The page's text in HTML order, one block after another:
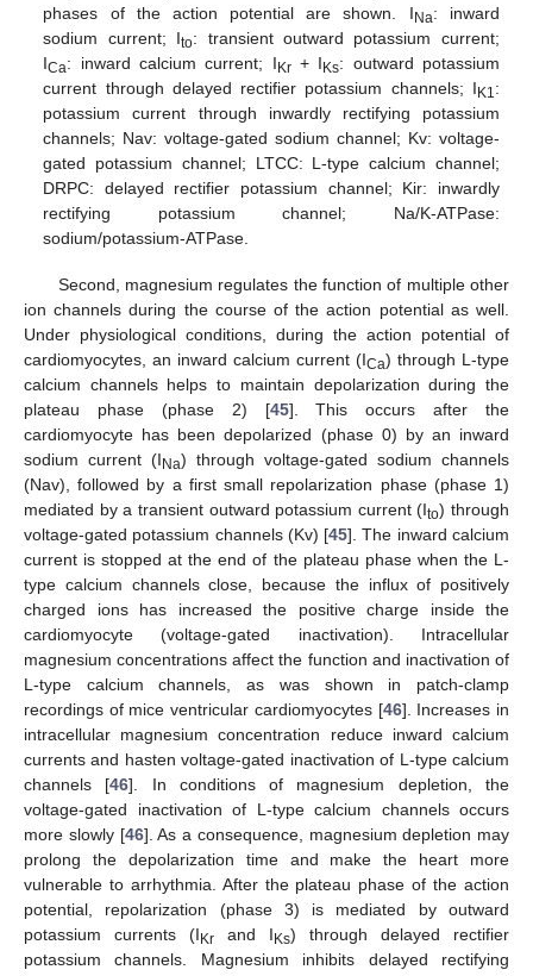
phases of the action potential are shown. I Na: inward
sodium current; Ito: transient outward potassium current;
ICa: inward calcium current; I Kr+ I Ks: outward potassium
current through delayed rectifier potassium channels; I K1:
potassium current through inwardly rectifying potassium
channels; Nav: voltage-gated sodium channel; Kv: voltage-
gated potassium channel; LTCC: L-type calcium channel;
DRPC: delayed rectifier potassium channel; Kir: inwardly
rectifying potassium channel; Na/K-ATPase:
sodium/potassium-ATPase.
Second, magnesium regulates the function of multiple other
ion channels during the course of the action potential as well.
Under physiological conditions, during the action potential of
cardiomyocytes, an inward calcium current (ICa) through L-type
calcium channels helps to maintain depolarization during the
plateau phase (phase 2) [45]. This occurs after the
cardiomyocyte has been depolarized (phase 0) by an inward
sodium current (INa) through voltage-gated sodium channels
(Nav), followed by a first small repolarization phase (phase 1)
mediated by a transient outward potassium current (Ito) through
voltage-gated potassium channels (Kv) [45]. The inward calcium
current is stopped at the end of the plateau phase when the L-
type calcium channels close, because the influx of positively
charged ions has increased the positive charge inside the
cardiomyocyte (voltage-gated inactivation). Intracellular
magnesium concentrations affect the function and inactivation of
L-type calcium channels, as was shown in patch-clamp
recordings of mice ventricular cardiomyocytes [46]. Increases in
intracellular magnesium concentration reduce inward calcium
currents and hasten voltage-gated inactivation of L-type calcium
channels [46]. In conditions of magnesium depletion, the
voltage-gated inactivation of L-type calcium channels occurs
more slowly [46]. As a consequence, magnesium depletion may
prolong the depolarization time and make the heart more
vulnerable to arrhythmia. After the plateau phase of the action
potential, repolarization (phase 3) is mediated by outward
potassium currents (IKr and IKs) through delayed rectifier
potassium channels. Magnesium inhibits delayed rectifying